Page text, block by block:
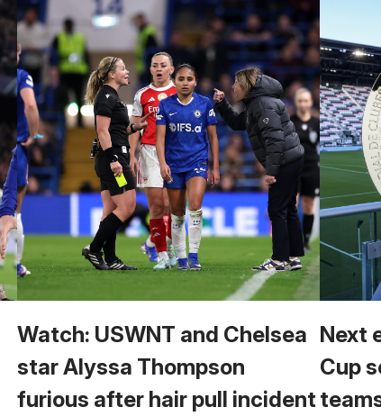
Watch: USWNT and Chelsea
star Alyssa Thompson
furious after hair pull incident
Next
Cup